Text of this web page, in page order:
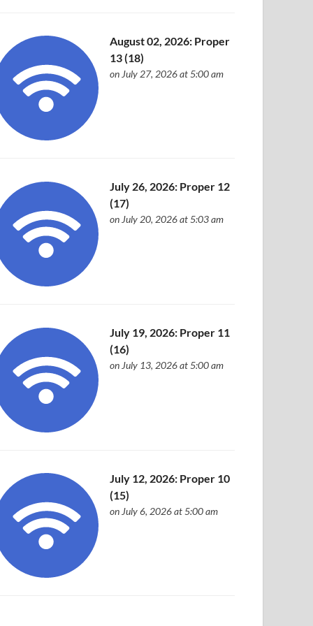
August 02, 2026: Proper
13 (18)
on July 27, 2026 at 5:00 am
July 26, 2026: Proper 12
(17)
on July 20, 2026 at 5:03 am
July 19, 2026: Proper 11
(16)
on July 13, 2026 at 5:00 am
July 12, 2026: Proper 10
(15)
on July 6, 2026 at 5:00 am